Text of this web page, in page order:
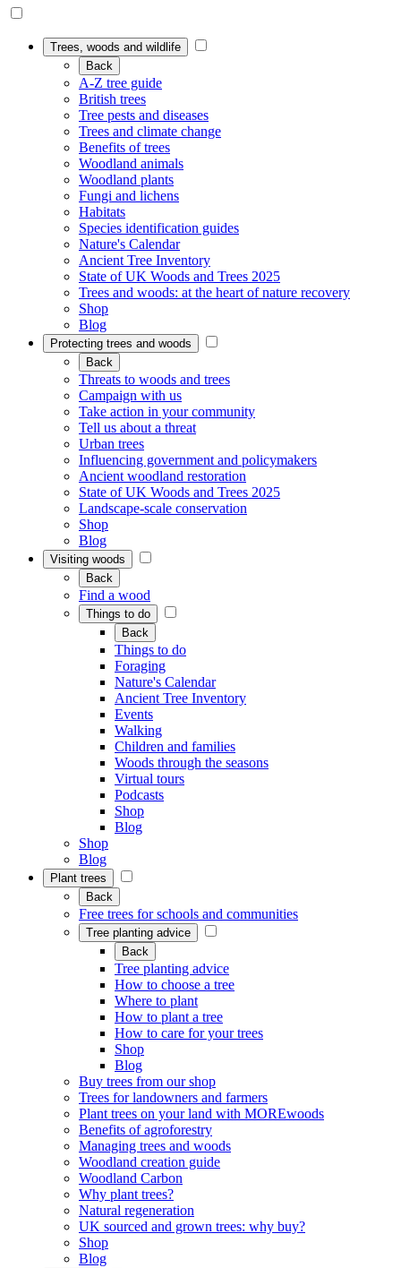
Trees, woods and wildlife
Back
A-Z tree guide
British trees
Tree pests and diseases
Trees and climate change
Benefits of trees
Woodland animals
Woodland plants
Fungi and lichens
Habitats
Species identification guides
Nature's Calendar
Ancient Tree Inventory
State of UK Woods and Trees 2025
Trees and woods: at the heart of nature recovery
Shop
Blog
Protecting trees and woods
Back
Threats to woods and trees
Campaign with us
Take action in your community
Tell us about a threat
Urban trees
Influencing government and policymakers
Ancient woodland restoration
State of UK Woods and Trees 2025
Landscape-scale conservation
Shop
Blog
Visiting woods
Back
Find a wood
Things to do
Back
Things to do
Foraging
Nature's Calendar
Ancient Tree Inventory
Events
Walking
Children and families
Woods through the seasons
Virtual tours
Podcasts
Shop
Blog
Shop
Blog
Plant trees
Back
Free trees for schools and communities
Tree planting advice
Back
Tree planting advice
How to choose a tree
Where to plant
How to plant a tree
How to care for your trees
Shop
Blog
Buy trees from our shop
Trees for landowners and farmers
Plant trees on your land with MOREwoods
Benefits of agroforestry
Managing trees and woods
Woodland creation guide
Woodland Carbon
Why plant trees?
Natural regeneration
UK sourced and grown trees: why buy?
Shop
Blog